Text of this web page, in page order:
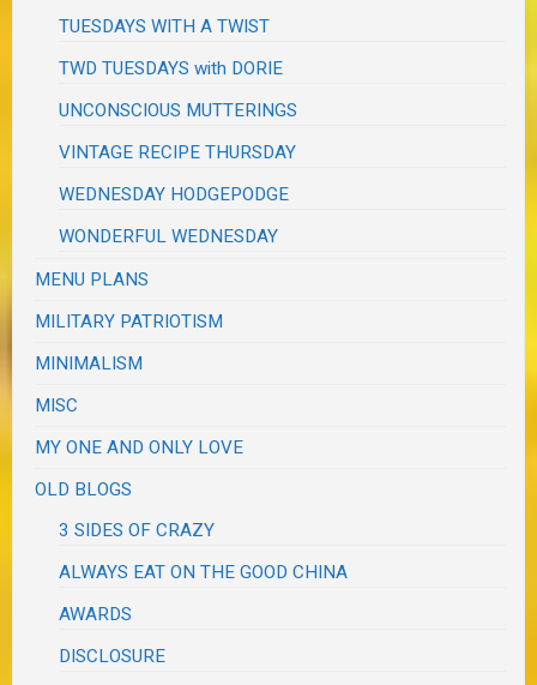
TUESDAYS WITH A TWIST
TWD TUESDAYS with DORIE
UNCONSCIOUS MUTTERINGS
VINTAGE RECIPE THURSDAY
WEDNESDAY HODGEPODGE
WONDERFUL WEDNESDAY
MENU PLANS
MILITARY PATRIOTISM
MINIMALISM
MISC
MY ONE AND ONLY LOVE
OLD BLOGS
3 SIDES OF CRAZY
ALWAYS EAT ON THE GOOD CHINA
AWARDS
DISCLOSURE